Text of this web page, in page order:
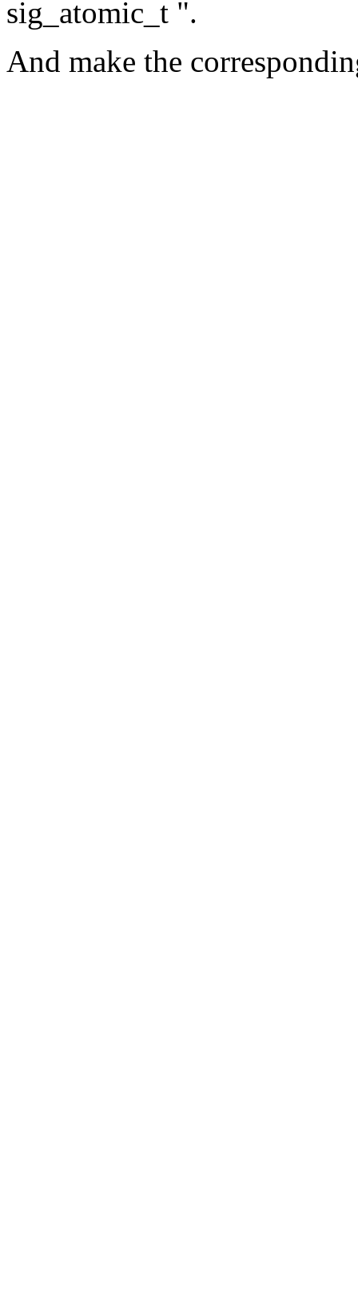
sig_atomic_t ".
And make the